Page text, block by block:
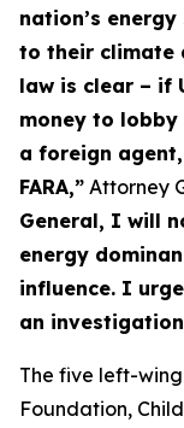
nation’s
to their climate
law is clear – if
money to
a foreign
FARA,” Attorney
General, I will
energy
influence. I
an
The five left-
Foundation,